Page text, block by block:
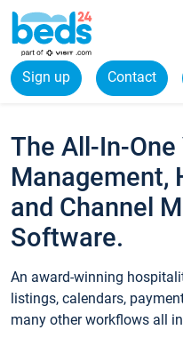
Sign up Contact
The All-In-One
Management,
and Channel
Software.
An award-winning
listings, calendars,
many other workflows all